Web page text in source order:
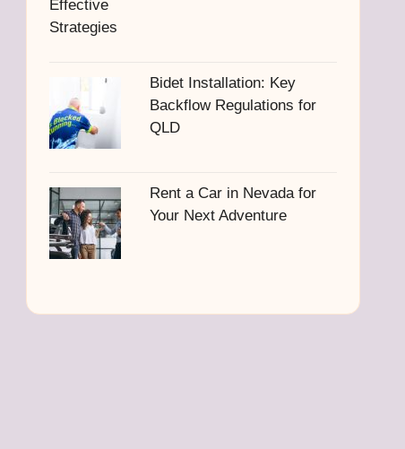
Bidet Installation: Key
Backflow Regulations for
QLD
Rent a Car in Nevada for
Your Next Adventure